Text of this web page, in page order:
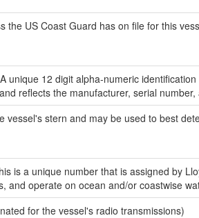
the US Coast Guard has on file for this
unique 12 digit alpha-numeric
reflects the manufacturer, serial
vessel's stern and may be used to best
is a unique number that is assigned by
and operate on ocean and/or coastwise
for the vessel's radio transmissions)